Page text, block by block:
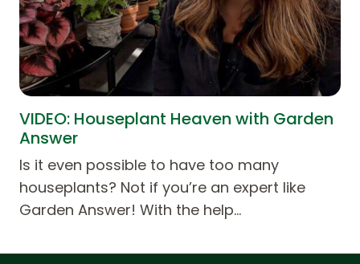
VIDEO: Houseplant Heaven with Garden
Answer
Is it even possible to have too many
houseplants? Not if you’re an expert like
Garden Answer! With the help…